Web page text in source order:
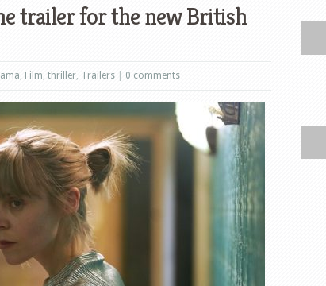
trailer for the new British
, Film, thriller, Trailers 0 comments